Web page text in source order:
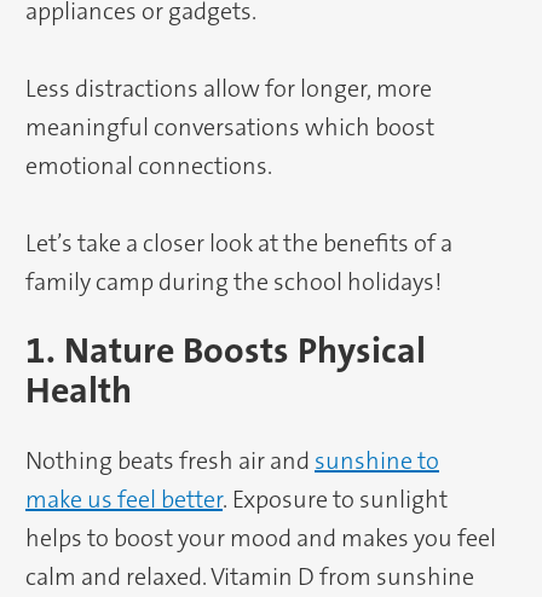
appliances or gadgets.
Less distractions allow for longer, more
meaningful conversations which boost
emotional connections.
Let’s take a closer look at the benefits of a
family camp during the school holidays!
1. Nature Boosts Physical
Health
Nothing beats fresh air and sunshine to
make us feel better. Exposure to sunlight
helps to boost your mood and makes you feel
calm and relaxed. Vitamin D from sunshine